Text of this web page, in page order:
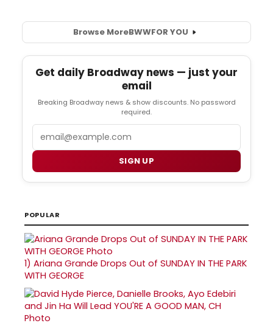
Browse MoreBWWFOR YOU
Get daily Broadway news — just your
email
Breaking Broadway news & show discounts. No password
required.
SIGN UP
POPULAR
1) Ariana Grande Drops Out of SUNDAY IN THE PARK
WITH GEORGE